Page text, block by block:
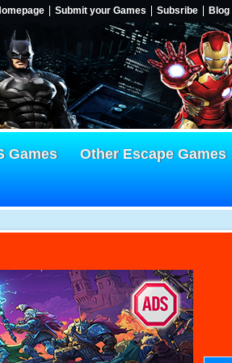
Submit your Games Subsribe Blog
Games Other Escape Games